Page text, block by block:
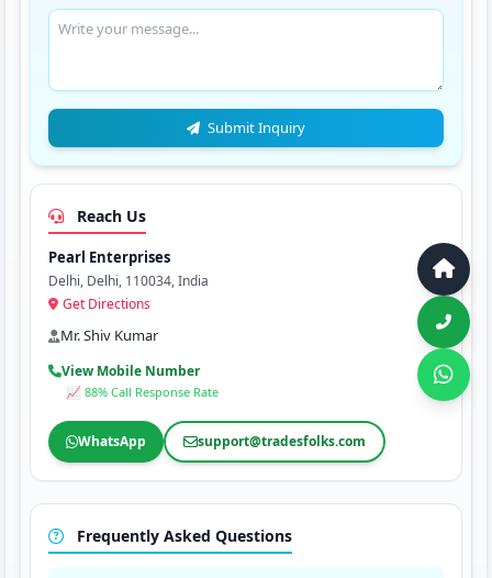
Submit Inquiry
Reach Us
Pearl Enterprises
Delhi, Delhi, 110034, India
Get Directions
Mr. Shiv Kumar
View Mobile Number
📈 88% Call Response Rate
WhatsApp support@tradesfolks.com
Frequently Asked Questions